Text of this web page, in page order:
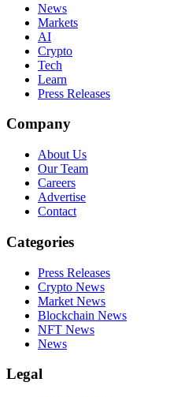
News
Markets
AI
Crypto
Tech
Learn
Press Releases
Company
About Us
Our Team
Careers
Advertise
Contact
Categories
Press Releases
Crypto News
Market News
Blockchain News
NFT News
News
Legal